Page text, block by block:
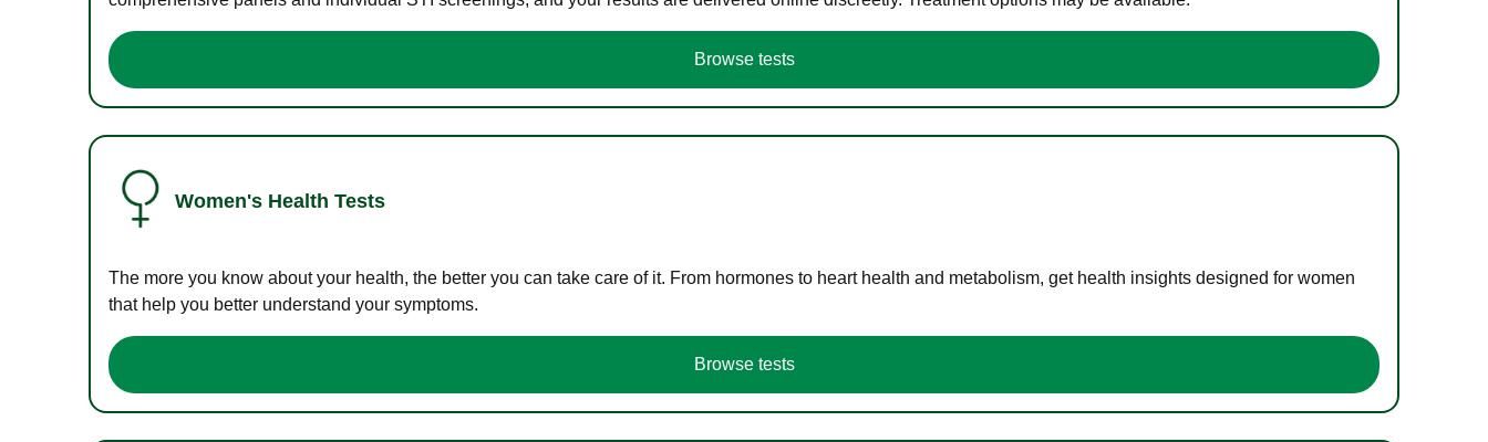
Browse tests
Women's Health Tests
The more you know about your health, the better you can take care of it. From hormones to heart health and metabolism, get health insights designed for women
that help you better understand your symptoms.
Browse tests